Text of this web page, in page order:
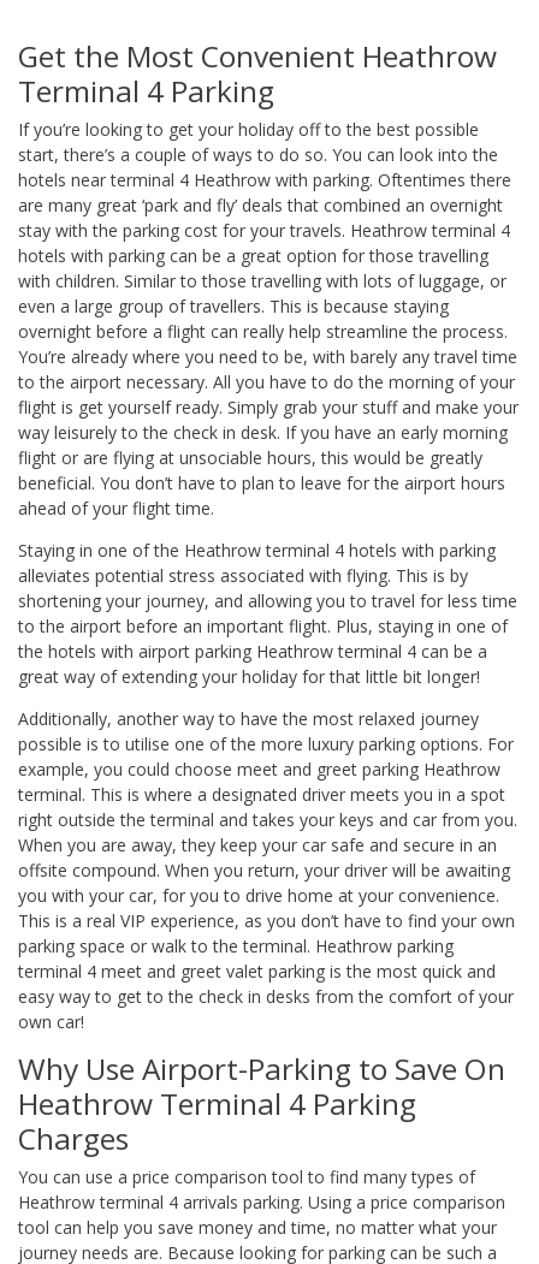
Get the Most Convenient Heathrow
Terminal 4 Parking
If you’re looking to get your holiday off to the best possible
start, there’s a couple of ways to do so. You can look into the
hotels near terminal 4 Heathrow with parking. Oftentimes there
are many great ‘park and fly’ deals that combined an overnight
stay with the parking cost for your travels. Heathrow terminal 4
hotels with parking can be a great option for those travelling
with children. Similar to those travelling with lots of luggage, or
even a large group of travellers. This is because staying
overnight before a flight can really help streamline the process.
You’re already where you need to be, with barely any travel time
to the airport necessary. All you have to do the morning of your
flight is get yourself ready. Simply grab your stuff and make your
way leisurely to the check in desk. If you have an early morning
flight or are flying at unsociable hours, this would be greatly
beneficial. You don’t have to plan to leave for the airport hours
ahead of your flight time.
Staying in one of the Heathrow terminal 4 hotels with parking
alleviates potential stress associated with flying. This is by
shortening your journey, and allowing you to travel for less time
to the airport before an important flight. Plus, staying in one of
the hotels with airport parking Heathrow terminal 4 can be a
great way of extending your holiday for that little bit longer!
Additionally, another way to have the most relaxed journey
possible is to utilise one of the more luxury parking options. For
example, you could choose meet and greet parking Heathrow
terminal. This is where a designated driver meets you in a spot
right outside the terminal and takes your keys and car from you.
When you are away, they keep your car safe and secure in an
offsite compound. When you return, your driver will be awaiting
you with your car, for you to drive home at your convenience.
This is a real VIP experience, as you don’t have to find your own
parking space or walk to the terminal. Heathrow parking
terminal 4 meet and greet valet parking is the most quick and
easy way to get to the check in desks from the comfort of your
own car!
Why Use Airport-Parking to Save On
Heathrow Terminal 4 Parking
Charges
You can use a price comparison tool to find many types of
Heathrow terminal 4 arrivals parking. Using a price comparison
tool can help you save money and time, no matter what your
journey needs are. Because looking for parking can be such a